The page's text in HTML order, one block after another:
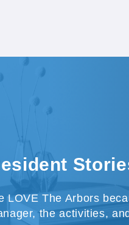
LOVE The Arbors
the activities,